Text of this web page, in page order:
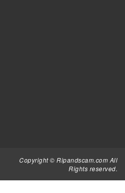
Copyright © Ripandscam.com All
Rights reserved.